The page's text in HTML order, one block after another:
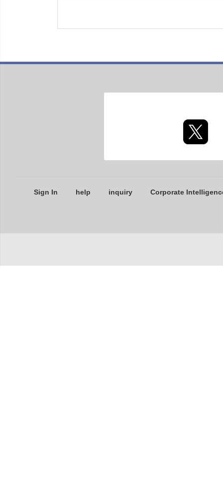
Sign In help inquiry Corporate